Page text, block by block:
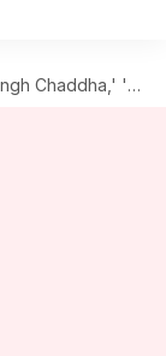
Bandhan's opening weekend box office collections